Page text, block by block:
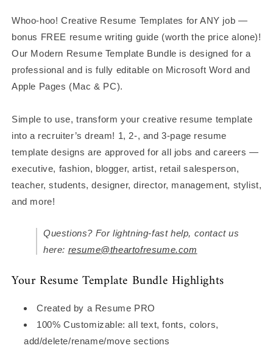
Whoo-hoo! Creative Resume Templates for ANY job —
bonus FREE resume writing guide (worth the price alone)!
Our Modern Resume Template Bundle is designed for a
professional and is fully editable on Microsoft Word and
Apple Pages (Mac & PC).
Simple to use, transform your creative resume template
into a recruiter’s dream! 1, 2-, and 3-page resume
template designs are approved for all jobs and careers —
executive, fashion, blogger, artist, retail salesperson,
teacher, students, designer, director, management, stylist,
and more!
Questions? For lightning-fast help, contact us
here: resume@theartofresume.com
Your Resume Template Bundle Highlights
Created by a Resume PRO
100% Customizable: all text, fonts, colors,
add/delete/rename/move sections